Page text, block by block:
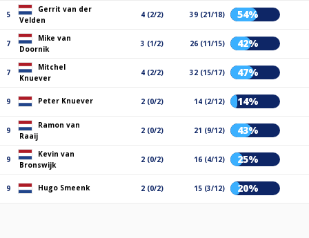
5
Gerrit van der
Velden
4 (2/2) 39 (21/18) 54%
7
Mike van
Doornik
3 (1/2) 26 (11/15) 42%
7
Mitchel
Knuever
4 (2/2) 32 (15/17) 47%
9 Peter Knuever 2 (0/2) 14 (2/12) 14%
9
Ramon van
Raaij
2 (0/2) 21 (9/12) 43%
9
Kevin van
Bronswijk
2 (0/2) 16 (4/12) 25%
9 Hugo Smeenk 2 (0/2) 15 (3/12) 20%